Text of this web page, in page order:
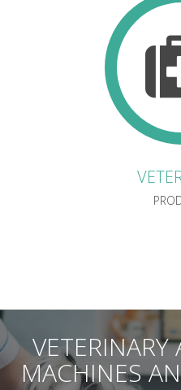
MACHINES